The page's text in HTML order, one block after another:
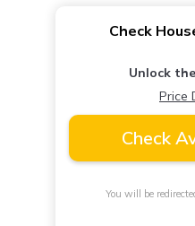
Check
Unlock
Price
Check
You will be